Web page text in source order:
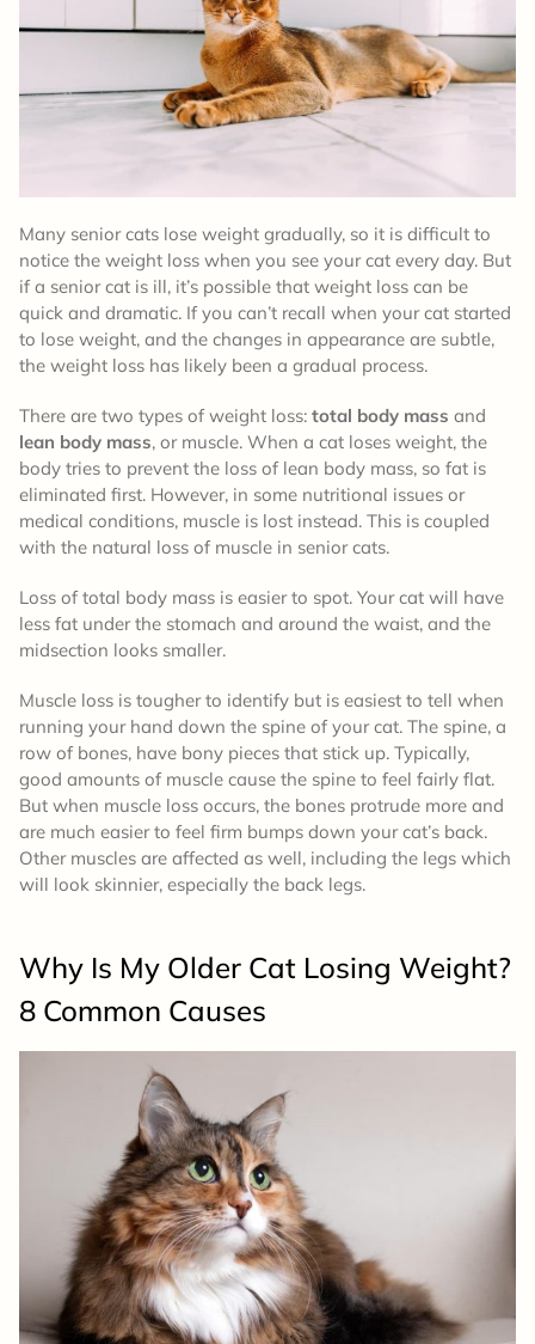
Many senior cats lose weight gradually, so it is difficult to
notice the weight loss when you see your cat every day. But
if a senior cat is ill, it’s possible that weight loss can be
quick and dramatic. If you can’t recall when your cat started
to lose weight, and the changes in appearance are subtle,
the weight loss has likely been a gradual process.
There are two types of weight loss: total body mass and
lean body mass, or muscle. When a cat loses weight, the
body tries to prevent the loss of lean body mass, so fat is
eliminated first. However, in some nutritional issues or
medical conditions, muscle is lost instead. This is coupled
with the natural loss of muscle in senior cats.
Loss of total body mass is easier to spot. Your cat will have
less fat under the stomach and around the waist, and the
midsection looks smaller.
Muscle loss is tougher to identify but is easiest to tell when
running your hand down the spine of your cat. The spine, a
row of bones, have bony pieces that stick up. Typically,
good amounts of muscle cause the spine to feel fairly flat.
But when muscle loss occurs, the bones protrude more and
are much easier to feel firm bumps down your cat’s back.
Other muscles are affected as well, including the legs which
will look skinnier, especially the back legs.
Why Is My Older Cat Losing Weight?
8 Common Causes